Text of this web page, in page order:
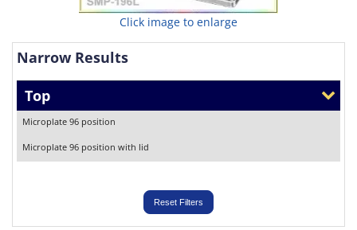
Click image to enlarge
Narrow Results
Top
Microplate 96 position
Microplate 96 position with lid
Reset Filters